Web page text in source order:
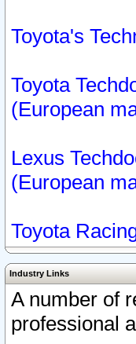
Toyota's
Toyota
(European
Lexus
(European
Toyota
Industry Links
A number of
professional